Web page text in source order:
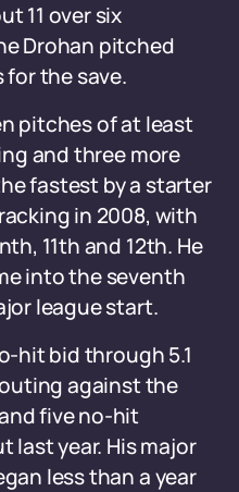
11 over six
Drohan pitched
the save.
pitches of at least
and three more
fastest by a starter
in 2008, with
11th and 12th. He
into the seventh
league start.
hit bid through 5.1
against the
five no-hit
last year. His major
less than a year